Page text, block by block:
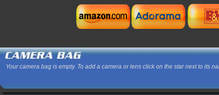
Your camera bag is empty. To add a camera or lens click on the star next to its